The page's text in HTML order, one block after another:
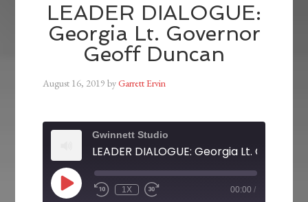
LEADER DIALOGUE:
Georgia Lt. Governor
Geoff Duncan
August 16, 2019 byGarrett Ervin
Gwinnett Studio
1X 00:00 /